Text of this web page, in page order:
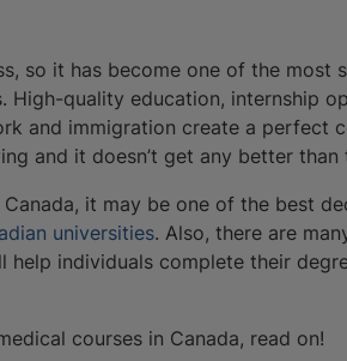
so it has become one of the most
quality education, internship
and immigration create a perfect
and it doesn’t get any better than
it may be one of the best
universities. Also, there are
individuals complete their
courses in Canada, read on!